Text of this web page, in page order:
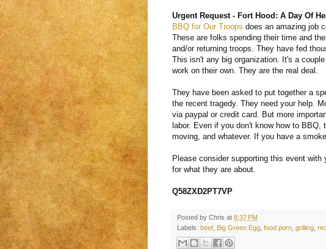
Urgent Request - Fort Hood: A Day Of
BBQ for Our Troops does an amazing job
These are folks spending their time and
and/or returning troops. They have fed
This isn't any big organization. It's a
work on their own. They are the real deal.
They have been asked to put together a
the recent tragedy. They need your help.
via paypal or credit card. But more
labor. Even if you don't know how to
moving, and whatever. If you have a
Please consider supporting this event
for what they are about.
Q58ZXD2PT7VP
Posted by Chris at 8:37 PM
Labels: beef, Big Green Egg, food porn, grilling,